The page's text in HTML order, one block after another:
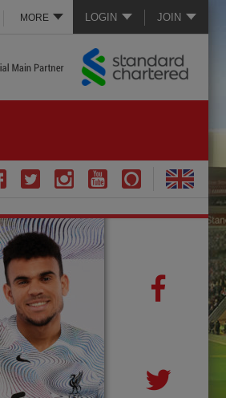
LOGIN JOIN
MORE